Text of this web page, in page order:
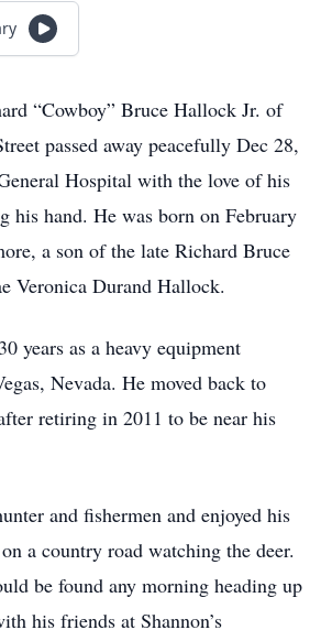
“Cowboy” Bruce Hallock Jr. of
passed away peacefully Dec 28,
Hospital with the love of his
his hand. He was born on February
a son of the late Richard Bruce
Veronica Durand Hallock.
years as a heavy equipment
Nevada. He moved back to
retiring in 2011 to be near his
and fishermen and enjoyed his
a country road watching the deer.
be found any morning heading up
his friends at Shannon’s